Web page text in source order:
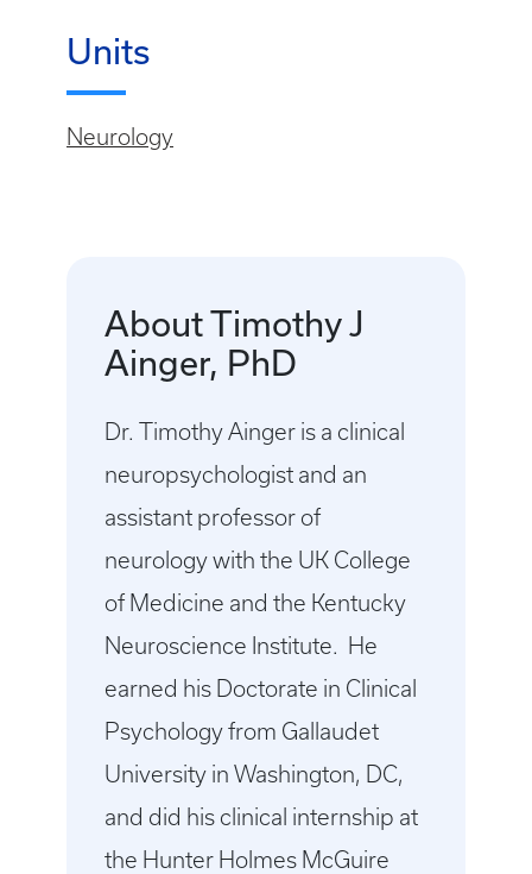
Units
Neurology
About Timothy J
Ainger, PhD
Dr. Timothy Ainger is a clinical
neuropsychologist and an
assistant professor of
neurology with the UK College
of Medicine and the Kentucky
Neuroscience Institute. He
earned his Doctorate in Clinical
Psychology from Gallaudet
University in Washington, DC,
and did his clinical internship at
the Hunter Holmes McGuire